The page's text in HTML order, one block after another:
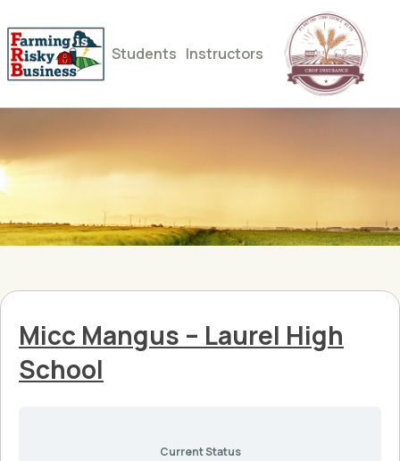
Students Instructors
Micc Mangus – Laurel High
School
Current Status